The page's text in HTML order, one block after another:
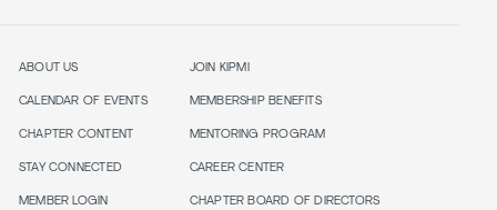
ABOUT US
CALENDAR OF EVENTS
CHAPTER CONTENT
STAY CONNECTED
MEMBER LOGIN
JOIN KIPMI
MEMBERSHIP BENEFITS
MENTORING PROGRAM
CAREER CENTER
CHAPTER BOARD OF DIRECTORS